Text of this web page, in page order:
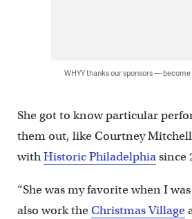
WHYY thanks our sponsors — become
She got to know particular
them out, like Courtney
withHistoric Philadelphiasince
“She was my favorite when I
also work theChristmas Village